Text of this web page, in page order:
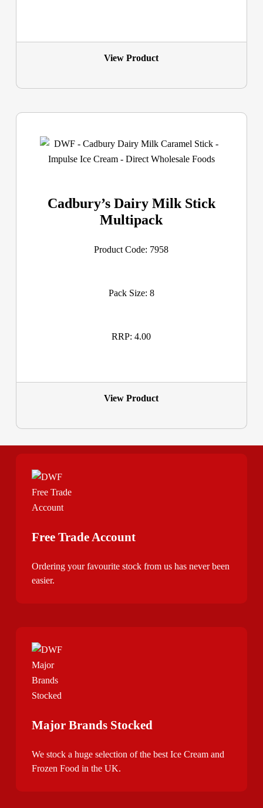
View Product
Cadbury’s Dairy Milk Stick
Multipack
Product Code: 7958
Pack Size: 8
RRP: 4.00
View Product
Free Trade Account
Ordering your favourite stock from us has never been
easier.
Major Brands Stocked
We stock a huge selection of the best Ice Cream and
Frozen Food in the UK.